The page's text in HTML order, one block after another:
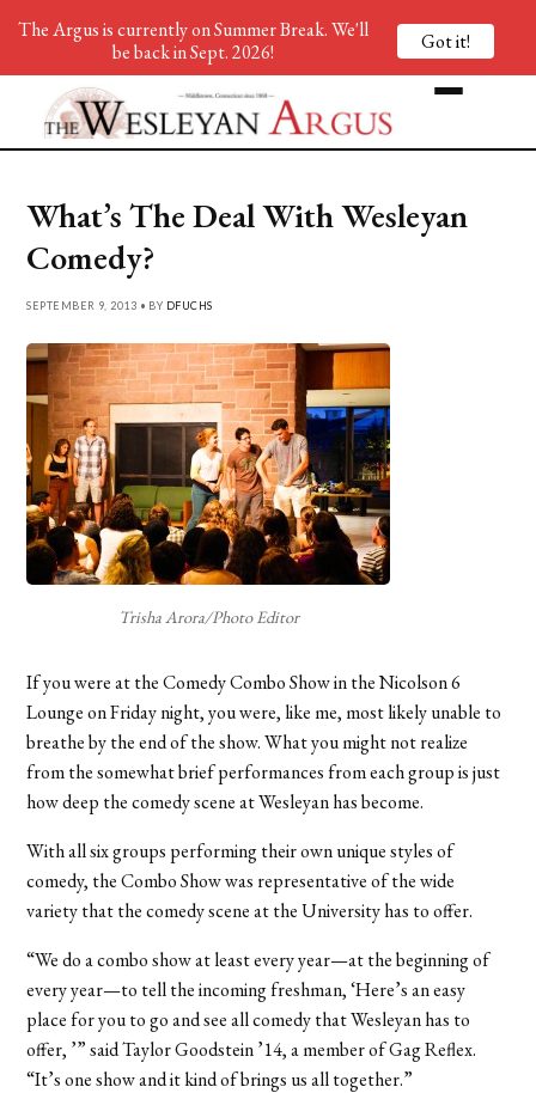
What’s The Deal With Wesleyan
Comedy?
SEPTEMBER 9, 2013 • BY DFUCHS
Trisha Arora/Photo Editor
If you were at the Comedy Combo Show in the Nicolson 6
Lounge on Friday night, you were, like me, most likely unable to
breathe by the end of the show. What you might not realize
from the somewhat brief performances from each group is just
how deep the comedy scene at Wesleyan has become.
With all six groups performing their own unique styles of
comedy, the Combo Show was representative of the wide
variety that the comedy scene at the University has to offer.
“We do a combo show at least every year—at the beginning of
every year—to tell the incoming freshman, ‘Here’s an easy
place for you to go and see all comedy that Wesleyan has to
offer, ’” said Taylor Goodstein ’14, a member of Gag Reflex.
“It’s one show and it kind of brings us all together.”
The Argus is currently on Summer Break. We'll
be back in Sept. 2026!
Got it!